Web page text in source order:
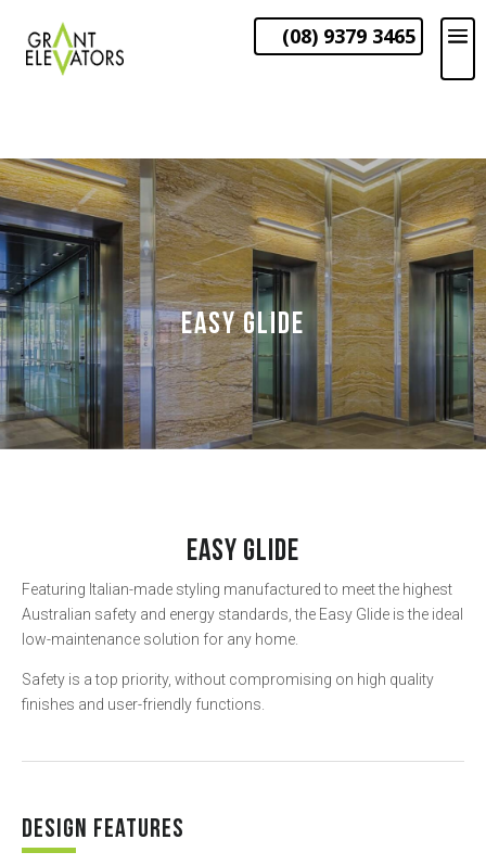
(08) 9379 3465
EASY GLIDE
EASY GLIDE
Featuring Italian-made styling manufactured to meet the highest
Australian safety and energy standards, the Easy Glide is the ideal
low-maintenance solution for any home.
Safety is a top priority, without compromising on high quality
finishes and user-friendly functions.
DESIGN FEATURES